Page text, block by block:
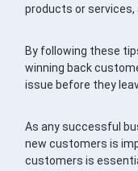
products or services,
By following these
winning back
issue before they
As any successful
new customers is
customers is